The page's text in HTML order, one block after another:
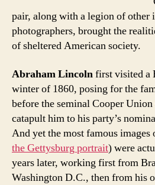
pair, along with a legion of other
photographers, brought the
of sheltered American society.
Abraham Lincolnfirst visited a
winter of 1860, posing for the
before the seminal Cooper
catapult him to his party’s
And yet the most famous
the Gettysburg portrait) were
years later, working first from
Washington D.C., then from his